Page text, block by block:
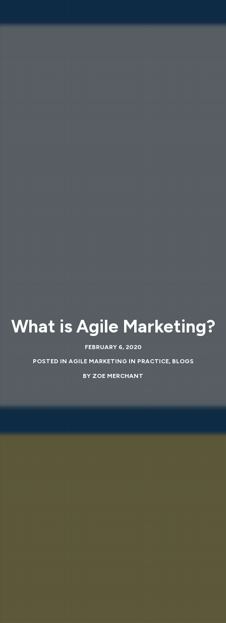
What is Agile Marketing?
FEBRUARY 6, 2020
POSTED INAGILE MARKETING IN PRACTICE,BLOGS
BYZOE MERCHANT